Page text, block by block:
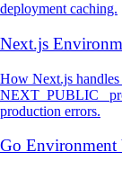
deployment caching.
Next.js
How Next.js
NEXT_PUBLIC_
production errors.
Go Environment